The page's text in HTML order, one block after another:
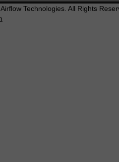
Technologies. All Rights